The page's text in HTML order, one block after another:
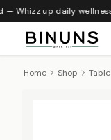
Whizz up daily
Home Shop